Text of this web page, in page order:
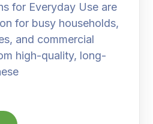
for Everyday Use are
for busy households,
and commercial
high-quality, long-